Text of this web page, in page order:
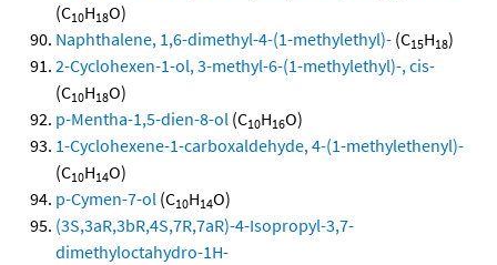
(C10H18O)
Naphthalene, 1,6-dimethyl-4-(1-methylethyl)- (C15H18)
2-Cyclohexen-1-ol, 3-methyl-6-(1-methylethyl)-, cis-
(C10H18O)
p-Mentha-1,5-dien-8-ol (C10H16O)
1-Cyclohexene-1-carboxaldehyde, 4-(1-methylethenyl)-
(C10H14O)
p-Cymen-7-ol (C10H14O)
(3S,3aR,3bR,4S,7R,7aR)-4-Isopropyl-3,7-
dimethyloctahydro-1H-